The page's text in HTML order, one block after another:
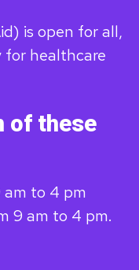
is open for all,
for healthcare
of these
am to 4 pm
9 am to 4 pm.